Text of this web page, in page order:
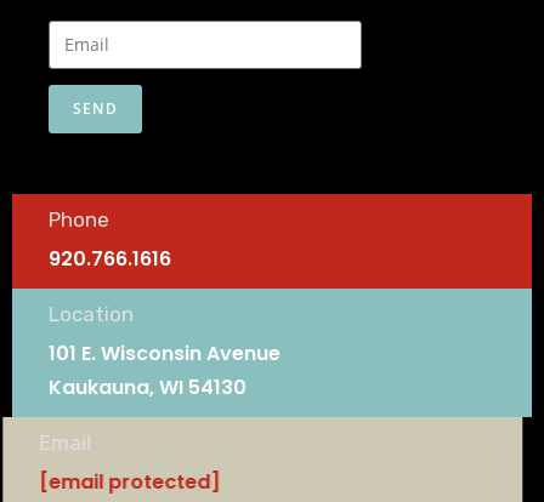
SEND
Phone
920.766.1616
Location
101 E. Wisconsin Avenue
Kaukauna, WI 54130
Email
[email protected]